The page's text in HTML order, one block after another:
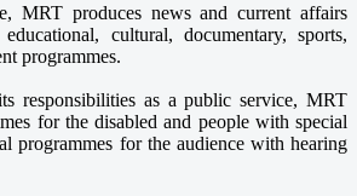
MRT produces news and current affairs
educational, cultural, documentary, sports,
programmes.
responsibilities as a public service, MRT
for the disabled and people with special
programmes for the audience with hearing